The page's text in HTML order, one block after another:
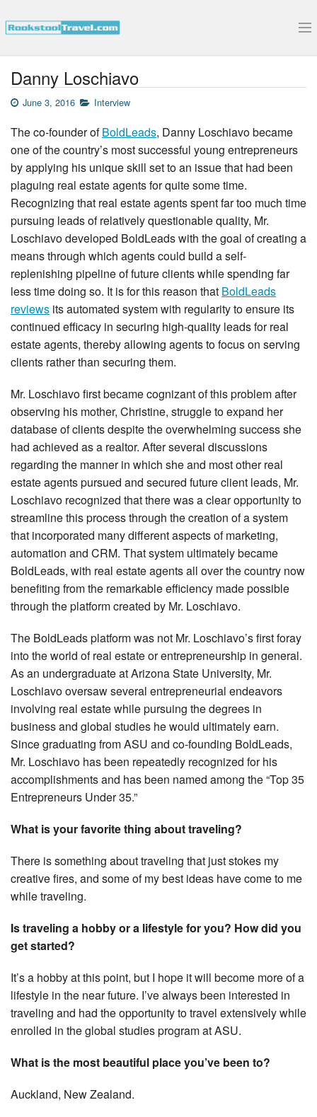
Submit Your Interview
Danny Loschiavo
June 3, 2016 Interview
The co-founder ofBoldLeads, Danny Loschiavo became
one of the country’s most successful young entrepreneurs
by applying his unique skill set to an issue that had been
plaguing real estate agents for quite some time.
Recognizing that real estate agents spent far too much time
pursuing leads of relatively questionable quality, Mr.
Loschiavo developed BoldLeads with the goal of creating a
means through which agents could build a self-
replenishing pipeline of future clients while spending far
less time doing so. It is for this reason that BoldLeads
reviews its automated system with regularity to ensure its
continued efficacy in securing high-quality leads for real
estate agents, thereby allowing agents to focus on serving
clients rather than securing them.
Mr. Loschiavo first became cognizant of this problem after
observing his mother, Christine, struggle to expand her
database of clients despite the overwhelming success she
had achieved as a realtor. After several discussions
regarding the manner in which she and most other real
estate agents pursued and secured future client leads, Mr.
Loschiavo recognized that there was a clear opportunity to
streamline this process through the creation of a system
that incorporated many different aspects of marketing,
automation and CRM. That system ultimately became
BoldLeads, with real estate agents all over the country now
benefiting from the remarkable efficiency made possible
through the platform created by Mr. Loschiavo.
The BoldLeads platform was not Mr. Loschiavo’s first foray
into the world of real estate or entrepreneurship in general.
As an undergraduate at Arizona State University, Mr.
Loschiavo oversaw several entrepreneurial endeavors
involving real estate while pursuing the degrees in
business and global studies he would ultimately earn.
Since graduating from ASU and co-founding BoldLeads,
Mr. Loschiavo has been repeatedly recognized for his
accomplishments and has been named among the “Top 35
Entrepreneurs Under 35.”
What is your favorite thing about traveling?
There is something about traveling that just stokes my
creative fires, and some of my best ideas have come to me
while traveling.
Is traveling a hobby or a lifestyle for you? How did you
get started?
It’s a hobby at this point, but I hope it will become more of a
lifestyle in the near future. I’ve always been interested in
traveling and had the opportunity to travel extensively while
enrolled in the global studies program at ASU.
What is the most beautiful place you’ve been to?
Auckland, New Zealand.